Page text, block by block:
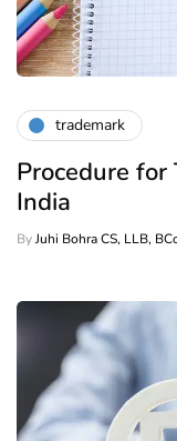
trademark
Procedure for
India
ByJuhi Bohra CS, LLB,